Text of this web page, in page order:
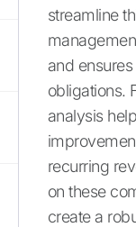
streamline
and
obligations.
analysis
recurring
on these
create a